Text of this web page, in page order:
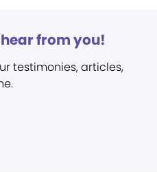
from you!
testimonies, articles,